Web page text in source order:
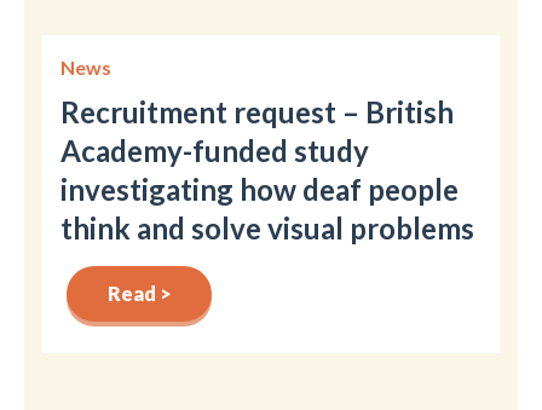
News
Recruitment request – British
Academy-funded study
investigating how deaf people
think and solve visual problems
Read >